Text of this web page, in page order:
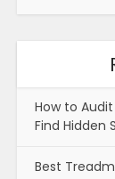
How to
Find Hidden
Best